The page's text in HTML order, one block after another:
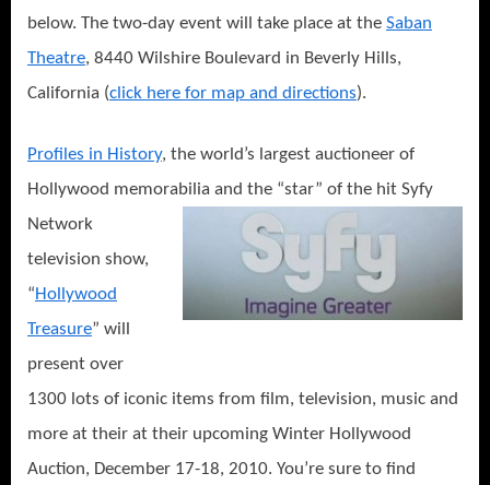
below. The two-day event will take place at the Saban
Theatre, 8440 Wilshire Boulevard in Beverly Hills,
California (click here for map and directions).
Profiles in History, the world’s largest auctioneer of
Hollywood memorabilia and the “star” of the hit Syfy
Network
television show,
“Hollywood
Treasure” will
present over
1300 lots of iconic items from film, television, music and
more at their at their upcoming Winter Hollywood
Auction, December 17-18, 2010. You’re sure to find